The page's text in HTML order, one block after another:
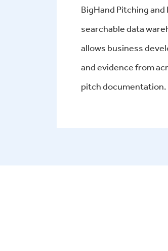
BigHand Pitching and
searchable data
allows business
and evidence from
pitch documentation.